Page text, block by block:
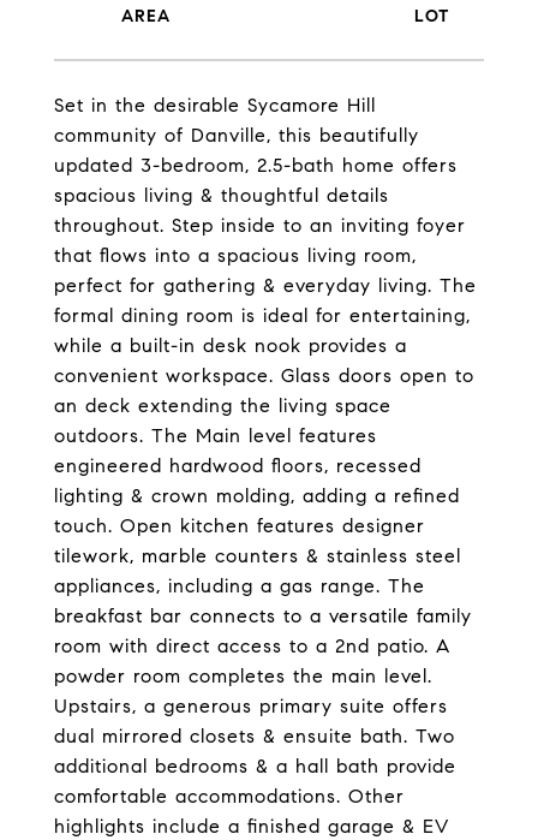
Set in the desirable Sycamore Hill
community of Danville, this beautifully
updated 3-bedroom, 2.5-bath home offers
spacious living & thoughtful details
throughout. Step inside to an inviting foyer
that flows into a spacious living room,
perfect for gathering & everyday living. The
formal dining room is ideal for entertaining,
while a built-in desk nook provides a
convenient workspace. Glass doors open to
an deck extending the living space
outdoors. The Main level features
engineered hardwood floors, recessed
lighting & crown molding, adding a refined
touch. Open kitchen features designer
tilework, marble counters & stainless steel
appliances, including a gas range. The
breakfast bar connects to a versatile family
room with direct access to a 2nd patio. A
powder room completes the main level.
Upstairs, a generous primary suite offers
dual mirrored closets & ensuite bath. Two
additional bedrooms & a hall bath provide
comfortable accommodations. Other
highlights include a finished garage & EV